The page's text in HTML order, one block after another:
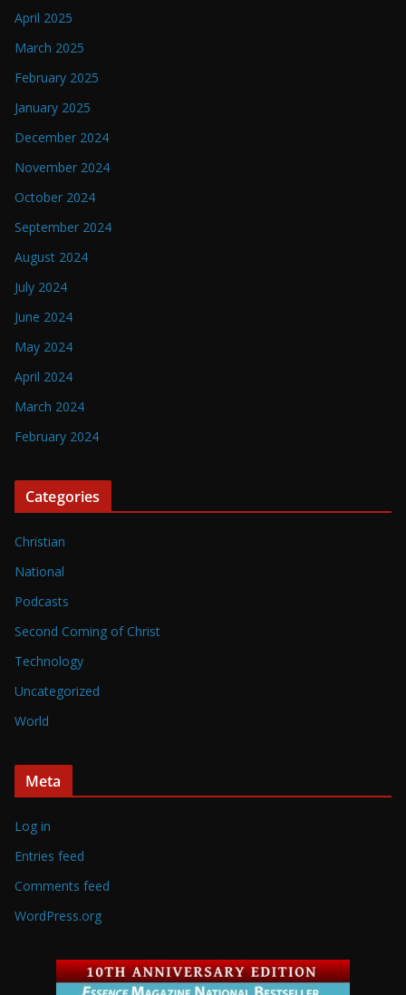
April 2025
March 2025
February 2025
January 2025
December 2024
November 2024
October 2024
September 2024
August 2024
July 2024
June 2024
May 2024
April 2024
March 2024
February 2024
Categories
Christian
National
Podcasts
Second Coming of Christ
Technology
Uncategorized
World
Meta
Log in
Entries feed
Comments feed
WordPress.org